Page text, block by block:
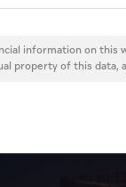
information on
property of this data,